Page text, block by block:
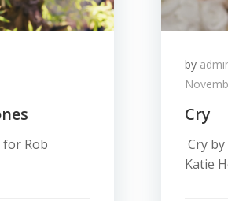
for Rob
by
Cry
Cry by
Katie